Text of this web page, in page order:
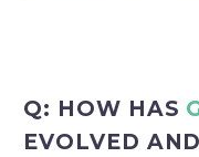
Q: HOW HAS
EVOLVED